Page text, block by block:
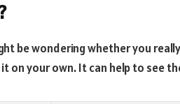
be wondering whether you
on your own. It can help to see